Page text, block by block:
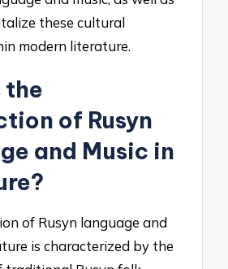
these cultural
modern literature.
the
of Rusyn
and Music in
of Rusyn language and
is characterized by the